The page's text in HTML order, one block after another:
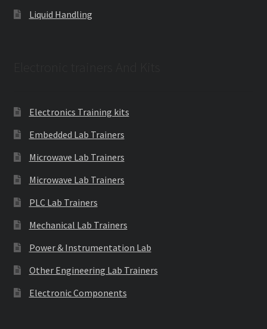
Liquid Handling
Electronics Training kits
Embedded Lab Trainers
Microwave Lab Trainers
Microwave Lab Trainers
PLC Lab Trainers
Mechanical Lab Trainers
Power & Instrumentation Lab
Other Engineering Lab Trainers
Electronic Components